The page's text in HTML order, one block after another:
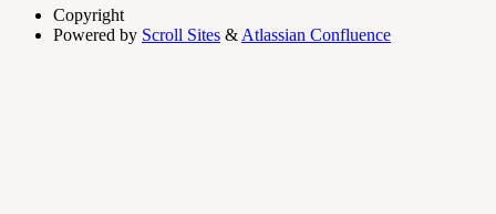
Copyright
Powered by Scroll Sites & Atlassian Confluence